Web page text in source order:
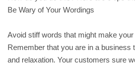
Be Wary of Your Wordings
Avoid stiff words that might make
Remember that you are in a business
and relaxation. Your customers sure